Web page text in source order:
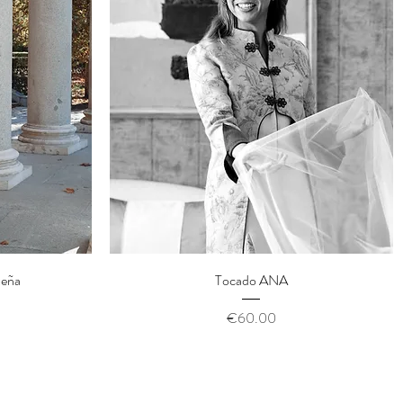
Quick View
Tocado ANA
Price
€60.00